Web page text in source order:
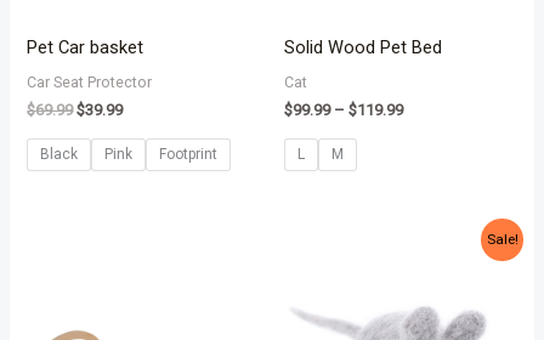
Pet Car basket
Car Seat Protector
$69.99 $39.99
Black Pink Footprint
Solid Wood Pet Bed
Cat
$99.99 – $119.99
L M
Sale!